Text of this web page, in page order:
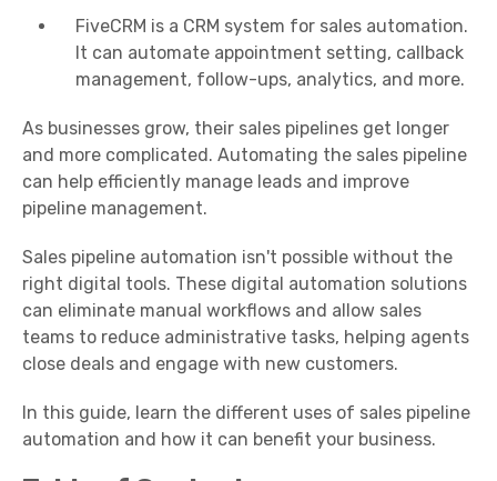
FiveCRM is a CRM system for sales automation.
It can automate appointment setting, callback
management, follow-ups, analytics, and more.
As businesses grow, their sales pipelines get longer
and more complicated. Automating the sales pipeline
can help efficiently manage leads and improve
pipeline management.
Sales pipeline automation isn't possible without the
right digital tools. These digital automation solutions
can eliminate manual workflows and allow sales
teams to reduce administrative tasks, helping agents
close deals and engage with new customers.
In this guide, learn the different uses of sales pipeline
automation and how it can benefit your business.